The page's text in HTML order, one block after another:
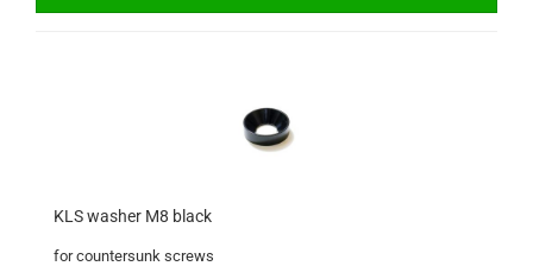
KLS washer M8 black
for countersunk screws